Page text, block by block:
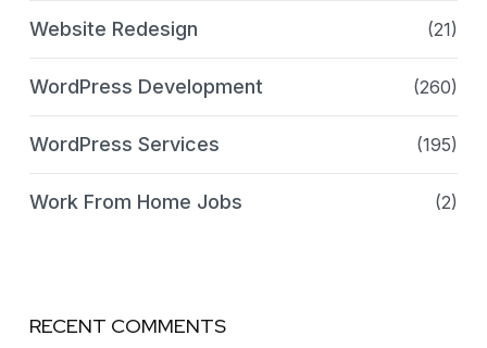
Website Redesign (21)
WordPress Development (260)
WordPress Services (195)
Work From Home Jobs (2)
RECENT COMMENTS